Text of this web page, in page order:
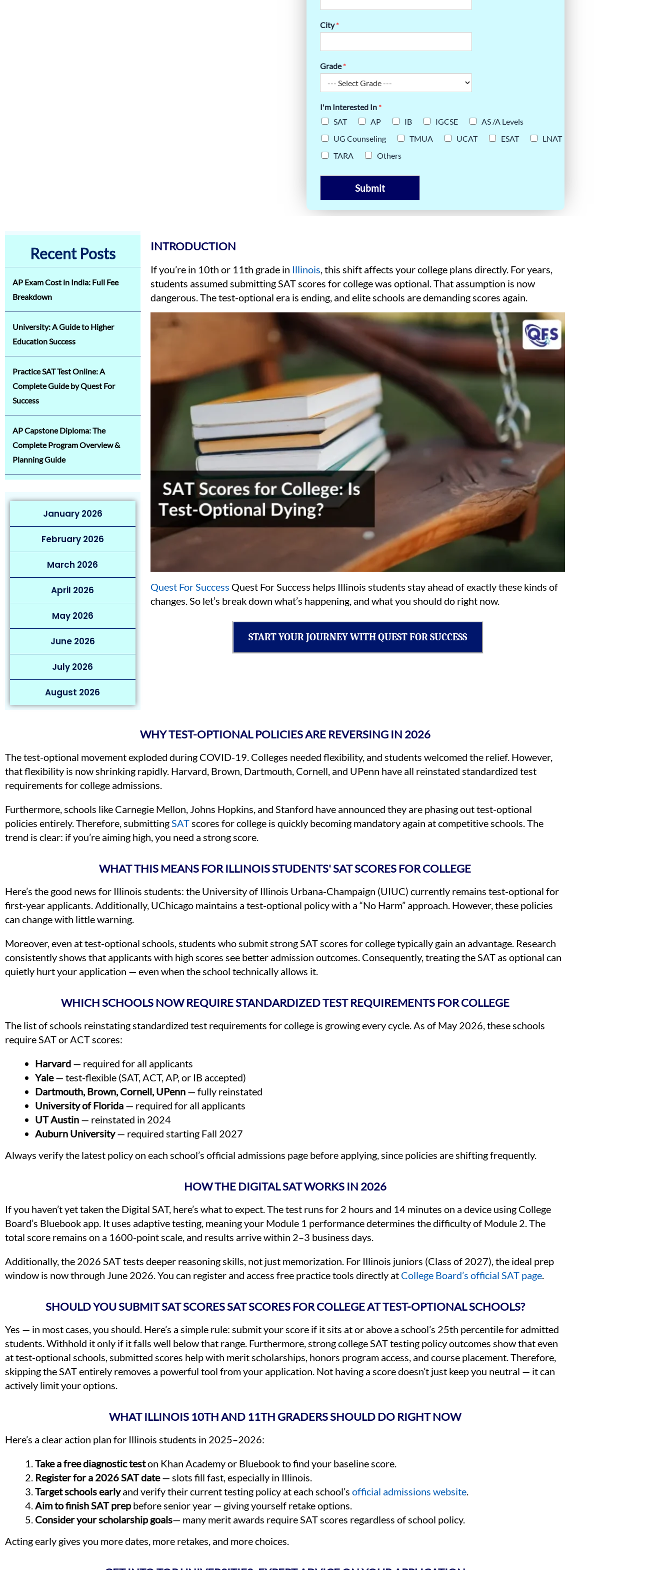
City*
Grade*
I'm Interested In *
SAT
AP IB IGCSE
AS /A Levels
UG Counseling
TMUA UCAT ESAT
LNAT
TARA
Others
Submit
Recent Posts
AP Exam Cost in India: Full Fee
Breakdown
University: A Guide to Higher
Education Success
Practice SAT Test Online: A
Complete Guide by Quest For
Success
AP Capstone Diploma: The
Complete Program Overview &
Planning Guide
January 2026
February 2026
March 2026
April 2026
May 2026
June 2026
July 2026
August 2026
INTRODUCTION
If you’re in 10th or 11th grade in Illinois, this shift affects your college plans directly. For years,
students assumed submitting SAT scores for college was optional. That assumption is now
dangerous. The test-optional era is ending, and elite schools are demanding scores again.
Quest For Success Quest For Success helps Illinois students stay ahead of exactly these kinds of
changes. So let’s break down what’s happening, and what you should do right now.
START YOUR JOURNEY WITH QUEST FOR SUCCESS
WHY TEST-OPTIONAL POLICIES ARE REVERSING IN 2026
The test-optional movement exploded during COVID-19. Colleges needed flexibility, and students welcomed the relief. However,
that flexibility is now shrinking rapidly. Harvard, Brown, Dartmouth, Cornell, and UPenn have all reinstated standardized test
requirements for college admissions.
Furthermore, schools like Carnegie Mellon, Johns Hopkins, and Stanford have announced they are phasing out test-optional
policies entirely. Therefore, submittingSATscores for college is quickly becoming mandatory again at competitive schools. The
trend is clear: if you’re aiming high, you need a strong score.
WHAT THIS MEANS FOR ILLINOIS STUDENTS' SAT SCORES FOR COLLEGE
Here’s the good news for Illinois students: the University of Illinois Urbana-Champaign (UIUC) currently remains test-optional for
first-year applicants. Additionally, UChicago maintains a test-optional policy with a “No Harm” approach. However, these policies
can change with little warning.
Moreover, even at test-optional schools, students who submit strong SAT scores for college typically gain an advantage. Research
consistently shows that applicants with high scores see better admission outcomes. Consequently, treating the SAT as optional can
quietly hurt your application — even when the school technically allows it.
WHICH SCHOOLS NOW REQUIRE STANDARDIZED TEST REQUIREMENTS FOR COLLEGE
The list of schools reinstating standardized test requirements for college is growing every cycle. As of May 2026, these schools
require SAT or ACT scores:
Harvard — required for all applicants
Yale— test-flexible (SAT, ACT, AP, or IB accepted)
Dartmouth, Brown, Cornell, UPenn — fully reinstated
University of Florida — required for all applicants
UT Austin — reinstated in 2024
Auburn University— required starting Fall 2027
Always verify the latest policy on each school’s official admissions page before applying, since policies are shifting frequently.
HOW THE DIGITAL SAT WORKS IN 2026
If you haven’t yet taken the Digital SAT, here’s what to expect. The test runs for 2 hours and 14 minutes on a device using College
Board’s Bluebook app. It uses adaptive testing, meaning your Module 1 performance determines the difficulty of Module 2. The
total score remains on a 1600-point scale, and results arrive within 2–3 business days.
Additionally, the 2026 SAT tests deeper reasoning skills, not just memorization. For Illinois juniors (Class of 2027), the ideal prep
window is now through June 2026. You can register and access free practice tools directly at College Board’s official SAT page.
SHOULD YOU SUBMIT SAT SCORES SAT SCORES FOR COLLEGE AT TEST-OPTIONAL SCHOOLS?
Yes — in most cases, you should. Here’s a simple rule: submit your score if it sits at or above a school’s 25th percentile for admitted
students. Withhold it only if it falls well below that range. Furthermore, strong college SAT testing policy outcomes show that even
at test-optional schools, submitted scores help with merit scholarships, honors program access, and course placement. Therefore,
skipping the SAT entirely removes a powerful tool from your application. Not having a score doesn’t just keep you neutral — it can
actively limit your options.
WHAT ILLINOIS 10TH AND 11TH GRADERS SHOULD DO RIGHT NOW
Here’s a clear action plan for Illinois students in 2025–2026:
Take a free diagnostic teston Khan Academy or Bluebook to find your baseline score.
Register for a 2026 SAT date— slots fill fast, especially in Illinois.
Target schools earlyand verify their current testing policy at each school’s official admissions website.
Aim to finish SAT prepbefore senior year — giving yourself retake options.
Consider your scholarship goals— many merit awards require SAT scores regardless of school policy.
Acting early gives you more dates, more retakes, and more choices.